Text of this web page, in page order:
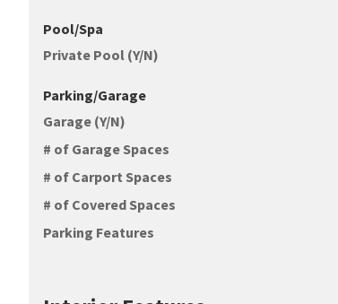
Pool/Spa
Private Pool (Y/N)
Parking/Garage
Garage (Y/N)
# of Garage Spaces
# of Carport Spaces
# of Covered Spaces
Parking Features